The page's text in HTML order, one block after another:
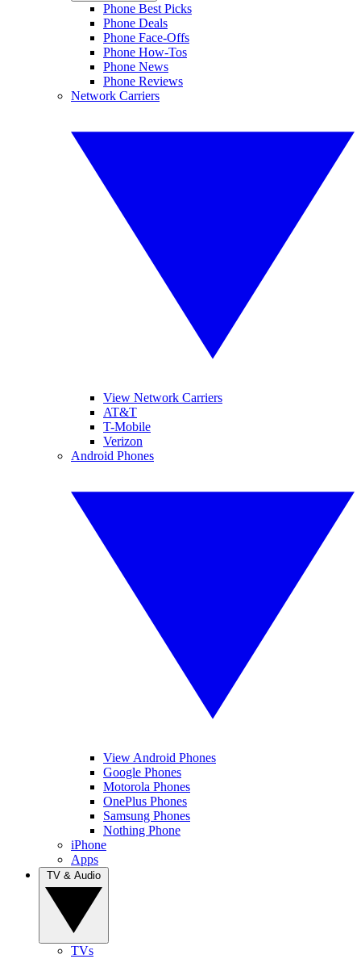
Phone Best Picks
Phone Deals
Phone Face-Offs
Phone How-Tos
Phone News
Phone Reviews
Network Carriers
View Network Carriers
AT&T
T-Mobile
Verizon
Android Phones
View Android Phones
Google Phones
Motorola Phones
OnePlus Phones
Samsung Phones
Nothing Phone
iPhone
Apps
TVs